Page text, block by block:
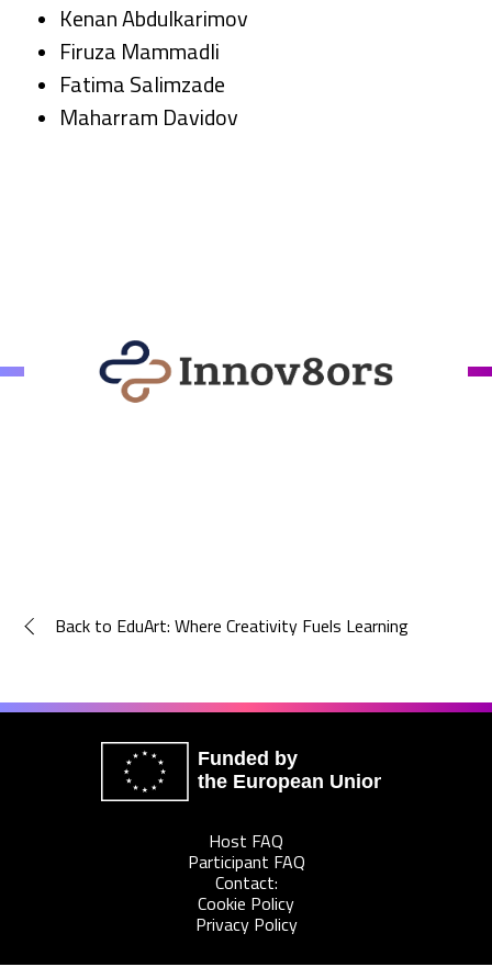
Kenan Abdulkarimov
Firuza Mammadli
Fatima Salimzade
Maharram Davidov
Back to EduArt: Where Creativity Fuels Learning
Funded by
the European Union
Host FAQ
Participant FAQ
Contact:
Cookie Policy
Privacy Policy